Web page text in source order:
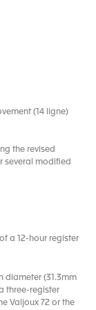
(14 ligne)
the revised
several modified
a 12-hour register
diameter (31.3mm
three-register
Valjoux 72 or the